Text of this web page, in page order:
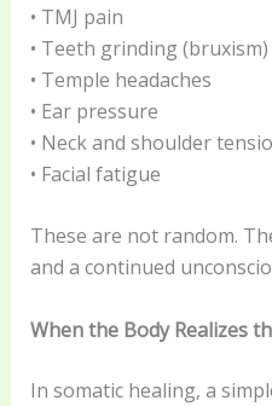
• TMJ pain
• Teeth grinding (bruxism)
• Temple headaches
• Ear pressure
• Neck and shoulder
• Facial fatigue
These are not random.
and a continued
When the Body Realizes
In somatic healing, a